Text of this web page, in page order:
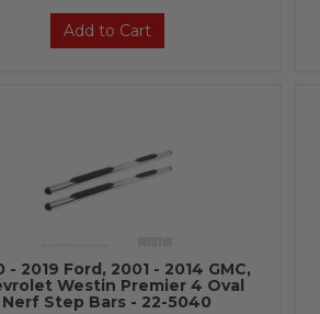
Add to Cart
- 2019 Ford, 2001 - 2014 GMC,
Westin Premier 4 Oval
Nerf Step Bars - 22-5040